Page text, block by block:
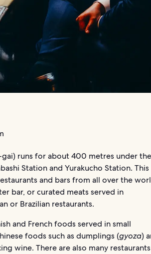
runs for about 400 metres under the
Station and Yurakucho Station. This
and bars from all over the
bar, or curated meats served in
or Brazilian restaurants.
and French foods served in small
foods such as dumplings (gyoza)
wine. There are also many restaurants